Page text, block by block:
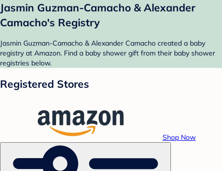
Jasmin Guzman-Camacho & Alexander
Camacho's Registry
Jasmin Guzman-Camacho & Alexander Camacho created a baby
registry at Amazon. Find a baby shower gift from their baby shower
registries below.
Registered Stores
Shop Now